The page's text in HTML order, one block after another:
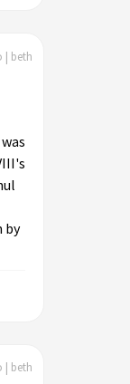
| beth
by
| beth